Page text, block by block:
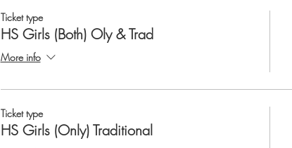
Ticket type
HS Girls (Both) Oly & Trad
More info
Ticket type
HS Girls (Only) Traditional